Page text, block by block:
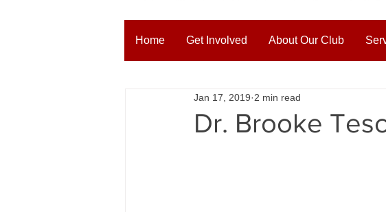
All Posts Blogging Tips Getting Started
Dr. Brooke
Jan 17, 2019 2 min read
Home Get Involved About Our Club